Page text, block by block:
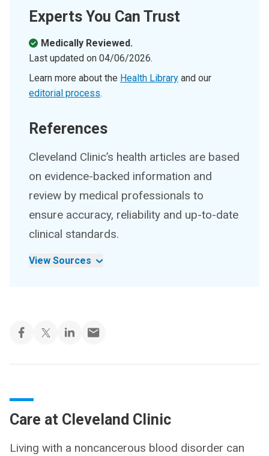
Experts You Can Trust
Medically Reviewed.
Last updated on 04/06/2026.
Learn more about the Health Library and our
editorial process.
References
Cleveland Clinic’s health articles are based
on evidence-backed information and
review by medical professionals to
ensure accuracy, reliability and up-to-date
clinical standards.
View Sources
Care at Cleveland Clinic
Living with a noncancerous blood disorder can